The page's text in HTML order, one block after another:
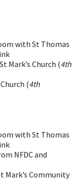
with St Thomas
Mark’s Church (4th
(4th
with St Thomas
NFDC and
Mark’s Community